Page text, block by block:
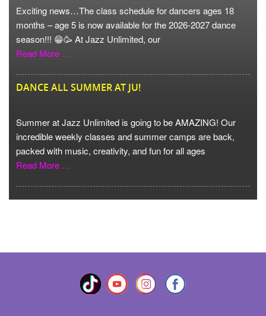
Exciting news…The class schedule for dancers ages 18
months – age 5 is now available for the 2026-2027 dance
season!!! 😁🥳 At Jazz Unlimited, our
Read More …
DANCE ALL SUMMER AT JU!
Summer at Jazz Unlimited is going to be AMAZING! Our
incredible weekly classes and summer camps are back,
packed with music, creativity, and fun for all ages
Read More …